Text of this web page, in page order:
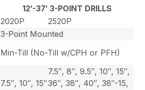
12′-37′ 3-POINT DRILLS
2020P
2520P
3-Point Mounted
Min-Till (No-Till w/CPH or PFH)
7.5″, 10″, 15″
7.5″, 8″, 9.5″, 10″, 15″,
36″, 38″, 40″, 38″-15,